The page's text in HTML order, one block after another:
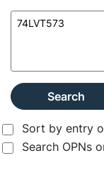
Search
Sort by entry
Search OPNs